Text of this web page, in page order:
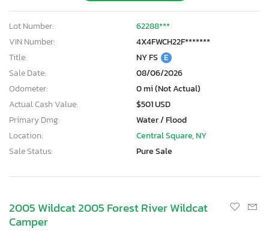
Lot Number:
62288***
VIN Number:
4X4FWCH22F*******
Title:
NY FS E
Sale Date:
08/06/2026
Odometer:
0 mi (Not Actual)
Actual Cash Value:
$501 USD
Primary Dmg:
Water / Flood
Location:
Central Square, NY
Sale Status:
Pure Sale
2005 Wildcat 2005 Forest River Wildcat
Camper